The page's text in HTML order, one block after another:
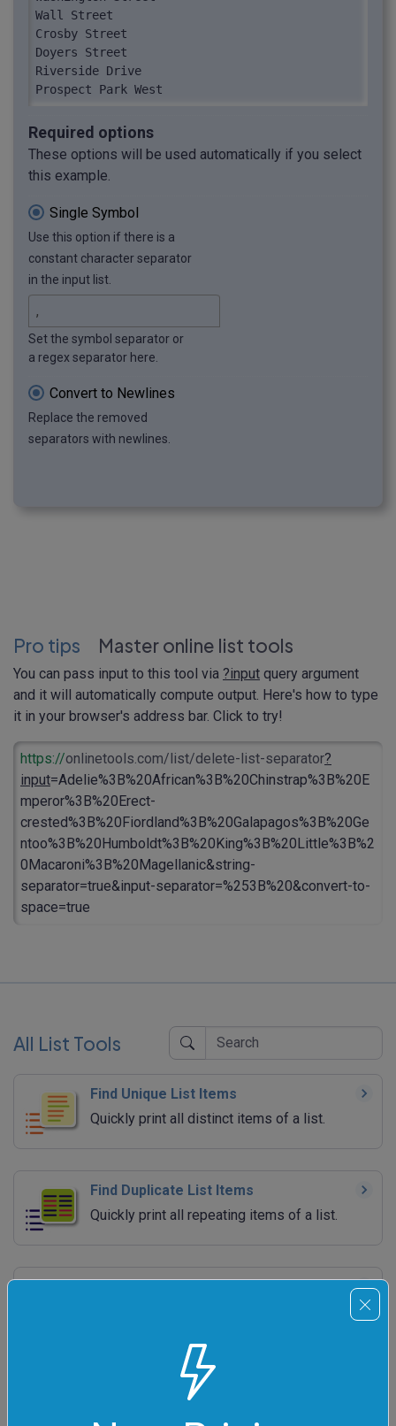
Wall Street
Crosby Street
Doyers Street
Riverside Drive
Prospect Park West
Required options
These options will be used automatically if you select
this example.
Single Symbol
Use this option if there is a
constant character separator
in the input list.
Set the symbol separator or
a regex separator here.
Convert to Newlines
Replace the removed
separators with newlines.
Pro tips Master online list tools
You can pass input to this tool via ?input query argument
and it will automatically compute output. Here's how to type
it in your browser's address bar. Click to try!
https://onlinetools.com/list/delete-list-separator?
input=Adelie%3B%20African%3B%20Chinstrap%3B%20E
mperor%3B%20Erect-
crested%3B%20Fiordland%3B%20Galapagos%3B%20Ge
ntoo%3B%20Humboldt%3B%20King%3B%20Little%3B%2
0Macaroni%3B%20Magellanic&string-
separator=true&input-separator=%253B%20&convert-to-
space=true
All List Tools
Find Unique List Items
Quickly print all distinct items of a list.
Find Duplicate List Items
Quickly print all repeating items of a list.
Quickly count the number of items in a list.
Color List Items